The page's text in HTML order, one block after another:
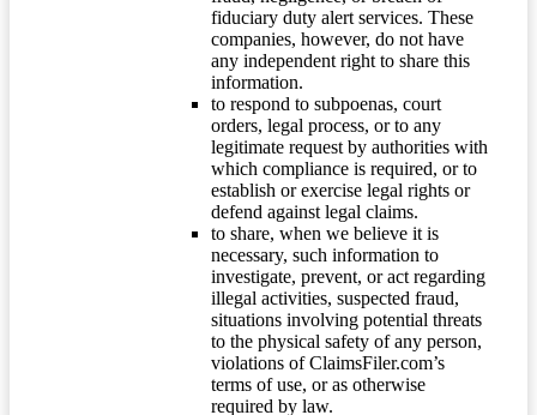
fiduciary duty alert services. These
companies, however, do not have
any independent right to share this
information.
to respond to subpoenas, court
orders, legal process, or to any
legitimate request by authorities with
which compliance is required, or to
establish or exercise legal rights or
defend against legal claims.
to share, when we believe it is
necessary, such information to
investigate, prevent, or act regarding
illegal activities, suspected fraud,
situations involving potential threats
to the physical safety of any person,
violations of ClaimsFiler.com’s
terms of use, or as otherwise
required by law.